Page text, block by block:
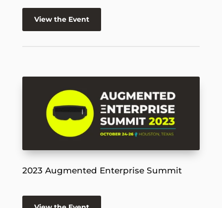
View the Event
2023 Augmented Enterprise Summit